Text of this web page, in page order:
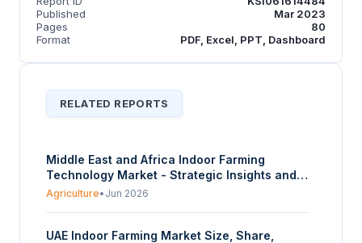
Published
Mar 2023
Pages
80
Format
PDF, Excel, PPT, Dashboard
RELATED REPORTS
Middle East and Africa Indoor Farming
Technology Market - Strategic Insights and
Forecasts (2026-2031)
Agriculture• Jun 2026
UAE Indoor Farming Market Size, Share,